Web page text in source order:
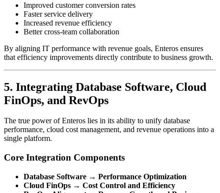
Improved customer conversion rates
Faster service delivery
Increased revenue efficiency
Better cross-team collaboration
By aligning IT performance with revenue goals, Enteros ensures
that efficiency improvements directly contribute to business growth.
5. Integrating Database Software, Cloud
FinOps, and RevOps
The true power of Enteros lies in its ability to unify database
performance, cloud cost management, and revenue operations into a
single platform.
Core Integration Components
Database Software → Performance Optimization
Cloud FinOps → Cost Control and Efficiency